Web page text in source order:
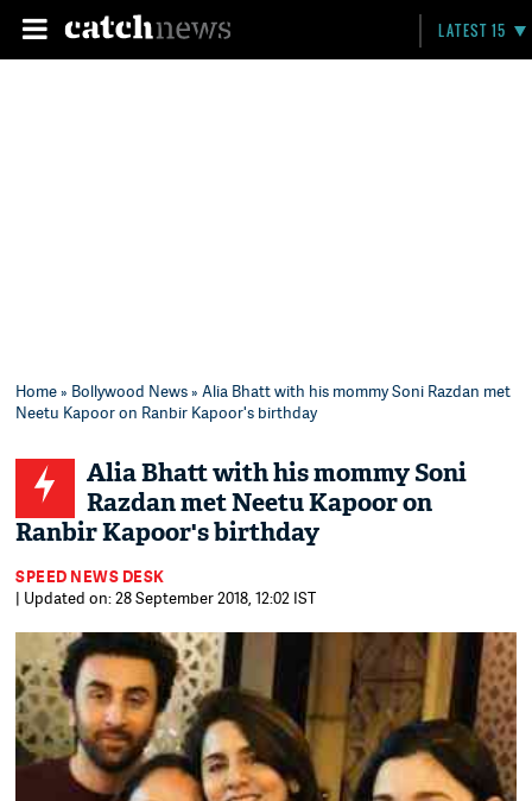
LATEST 15
Home» Bollywood News» Alia Bhatt with his mommy Soni Razdan met
Neetu Kapoor on Ranbir Kapoor's birthday
Alia Bhatt with his mommy Soni
Razdan met Neetu Kapoor on
Ranbir Kapoor's birthday
SPEED NEWS DESK
| Updated on: 28 September 2018, 12:02 IST